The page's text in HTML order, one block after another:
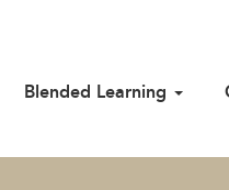
Blended Learning